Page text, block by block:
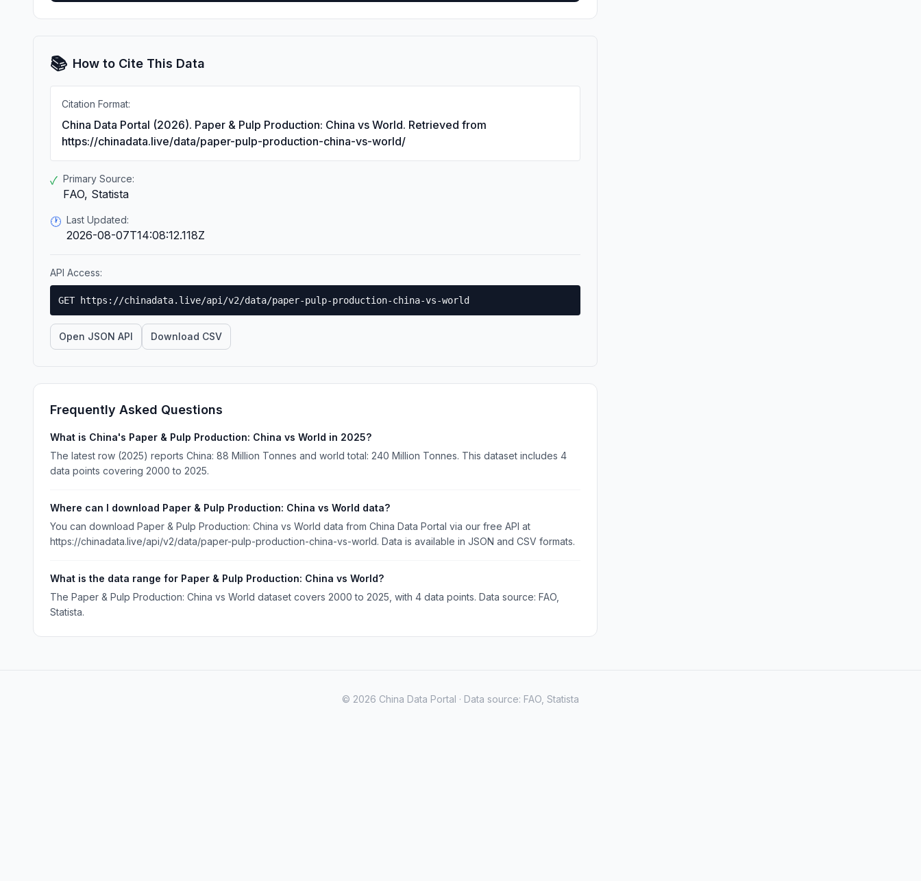
📚 How to Cite This Data
Citation Format:
China Data Portal (2026). Paper & Pulp Production: China vs World. Retrieved from
https://chinadata.live/data/paper-pulp-production-china-vs-world/
✓ Primary Source:
FAO, Statista
🕐 Last Updated:
2026-08-07T14:08:12.118Z
API Access:
GET https://chinadata.live/api/v2/data/paper-pulp-production-china-vs-world
Open JSON API Download CSV
Frequently Asked Questions
What is China's Paper & Pulp Production: China vs World in 2025?
The latest row (2025) reports China: 88 Million Tonnes and world total: 240 Million Tonnes. This dataset includes 4
data points covering 2000 to 2025.
Where can I download Paper & Pulp Production: China vs World data?
You can download Paper & Pulp Production: China vs World data from China Data Portal via our free API at
https://chinadata.live/api/v2/data/paper-pulp-production-china-vs-world. Data is available in JSON and CSV formats.
What is the data range for Paper & Pulp Production: China vs World?
The Paper & Pulp Production: China vs World dataset covers 2000 to 2025, with 4 data points. Data source: FAO,
Statista.
© 2026 China Data Portal · Data source: FAO, Statista